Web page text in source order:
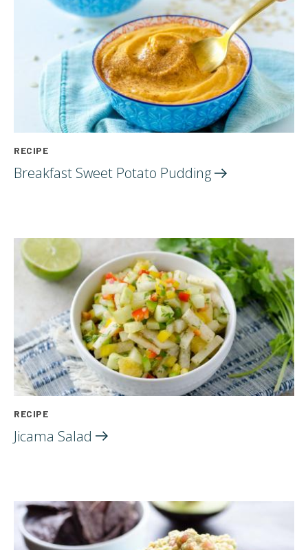
RECIPE
Breakfast Sweet Potato Pudding
RECIPE
Jicama Salad